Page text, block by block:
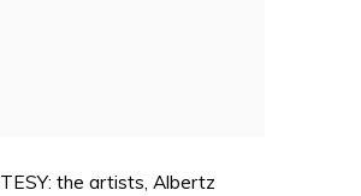
the artists, Albertz